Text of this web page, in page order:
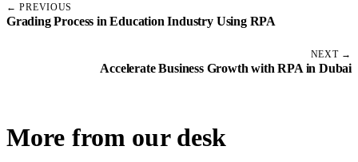
← PREVIOUS
Grading Process in Education Industry Using RPA
NEXT →
Accelerate Business Growth with RPA in Dubai
More from our desk